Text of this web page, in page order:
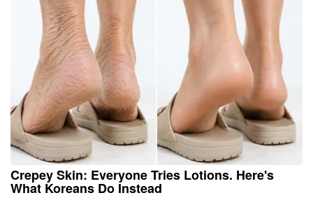
Crepey Skin: Everyone Tries Lotions. Here's
What Koreans Do Instead